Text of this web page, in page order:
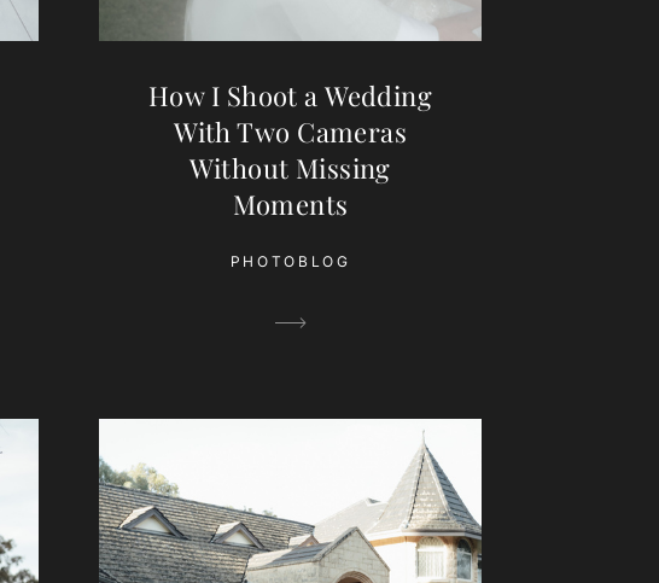
How I Shoot a Wedding
With Two Cameras
Without Missing
Moments
PHOTOBLOG